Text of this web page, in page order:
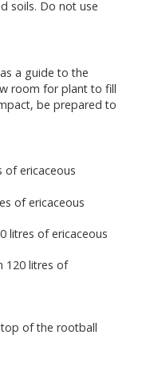
soils. Do not use
a guide to the
room for plant to fill
be prepared to
of ericaceous
of ericaceous
litres of ericaceous
120 litres of
of the rootball